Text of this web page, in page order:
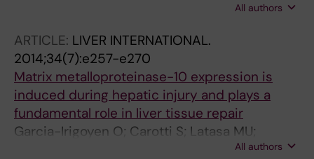
Barrena MG; Garcia-Irigoyen O; Elizalde M;
de Mingo A; Mari M; Corrales FJ; Prieto J;
Berasain C; Avila MA
All authors
ARTICLE: LIVER INTERNATIONAL.
2014;34(7):e257-e270
Matrix metalloproteinase-10 expression is
induced during hepatic injury and plays a
fundamental role in liver tissue repair
Garcia-Irigoyen O; Carotti S; Latasa MU;
Uriarte I; Fernandez-Barrena MG; Elizalde M;
All authors